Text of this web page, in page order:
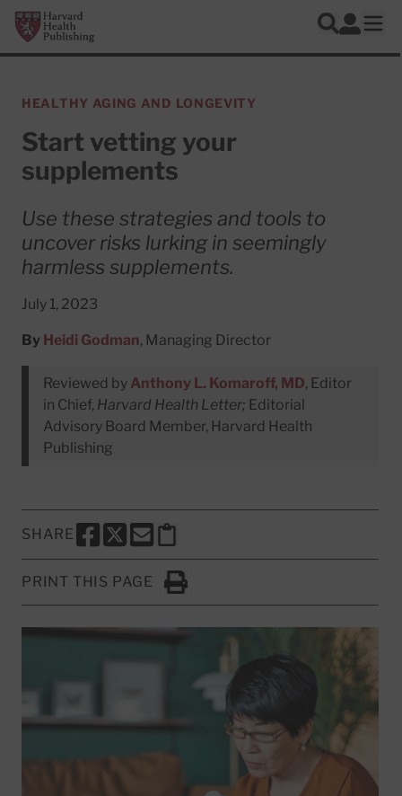
Skip to main content
Harvard Health Publishing
Search
Log In
HEALTHY AGING AND LONGEVITY
Start vetting your
supplements
Use these strategies and tools to
uncover risks lurking in seemingly
harmless supplements.
July 1, 2023
By Heidi Godman, Managing Director
Reviewed by Anthony L. Komaroff, MD, Editor
in Chief, Harvard Health Letter; Editorial
Advisory Board Member, Harvard Health
Publishing
SHARE
SHARE THIS PAGE TO FACEBOOK
SHARE THIS PAGE TO X
SHARE THIS PAGE VIA EMAIL
Copy this page to clipboard
PRINT THIS PAGE
Click to Print